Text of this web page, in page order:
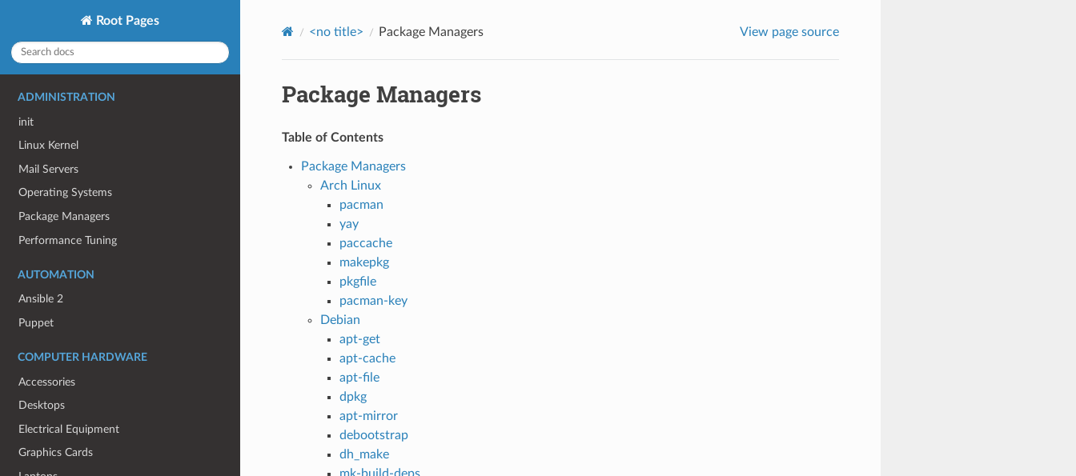
Root Pages
ADMINISTRATION
init
Linux Kernel
Mail Servers
Operating Systems
Package Managers
Performance Tuning
AUTOMATION
Ansible 2
Puppet
COMPUTER HARDWARE
Accessories
Desktops
Electrical Equipment
Graphics Cards
<no title> Package Managers View page source
Package Managers
Table of Contents
Package Managers
Arch Linux
pacman
yay
paccache
makepkg
pkgfile
pacman-key
Debian
apt-get
apt-cache
apt-file
dpkg
apt-mirror
debootstrap
dh_make